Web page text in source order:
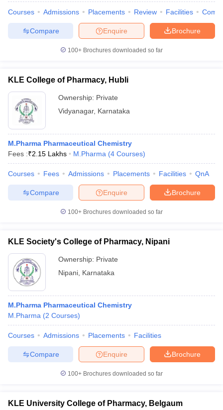
Courses Admissions Placements Review Facilities
Brochure
Enquire
Compare
100+ Brochures downloaded so far
KLE College of Pharmacy, Hubli
Ownership: Private
Vidyanagar, Karnataka
M.Pharma Pharmaceutical Chemistry
Fees :₹2.15 Lakhs M.Pharma (4 Courses)
Courses Fees Admissions Placements Facilities QnA
Brochure
Enquire
Compare
100+ Brochures downloaded so far
KLE Society's College of Pharmacy, Nipani
Ownership: Private
Nipani Karnataka
M.Pharma Pharmaceutical Chemistry
M.Pharma (2 Courses)
Courses Admissions Placements Facilities
Brochure
Enquire
Compare
100+ Brochures downloaded so far
KLE University College of Pharmacy, Belgaum